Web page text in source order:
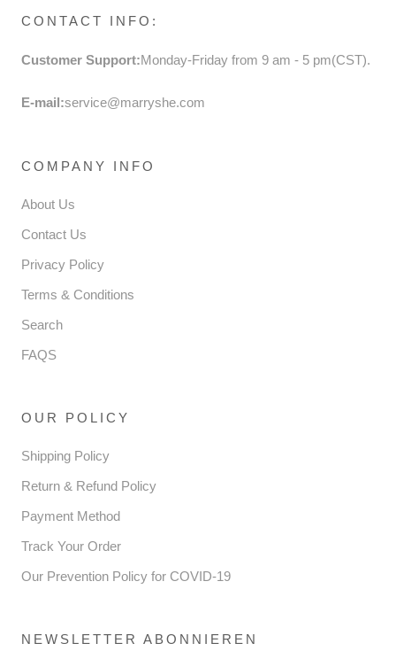
CONTACT INFO:
Customer Support:Monday-Friday from 9 am - 5 pm(CST).
E-mail:service@marryshe.com
COMPANY INFO
About Us
Contact Us
Privacy Policy
Terms & Conditions
Search
FAQS
OUR POLICY
Shipping Policy
Return & Refund Policy
Payment Method
Track Your Order
Our Prevention Policy for COVID-19
NEWSLETTER ABONNIEREN